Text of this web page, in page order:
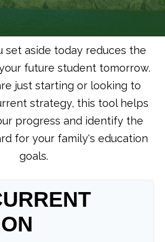
set aside today reduces the
future student tomorrow.
just starting or looking to
strategy, this tool helps
progress and identify the
for your family's education
goals.